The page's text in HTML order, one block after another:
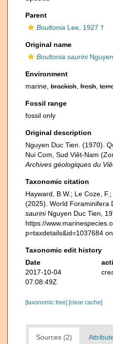
Parent
Boultonia Lee, 1927 †
Original name
Boultonia saurini
Environment
marine, brackish fresh
Fossil range
fossil only
Original description
Nguyen Duc Tien. (1970).
Nui Com, Sud Viêt-Nam
Archives géologiques du
Taxonomic citation
Hayward, B.W.; Le Coze,
(2025). World Foraminifera
sauriniNguyen Duc Tien,
https://
p=taxdetails&id=1037684
Taxonomic edit history
Date
2017-10-04
07:08:49Z
[taxonomic tree] [clear cache]
Sources (2)